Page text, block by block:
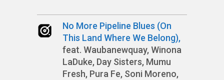
No More Pipeline Blues (On
This Land Where We Belong),
feat. Waubanewquay, Winona
LaDuke, Day Sisters, Mumu
Fresh, Pura Fe, Soni Moreno,